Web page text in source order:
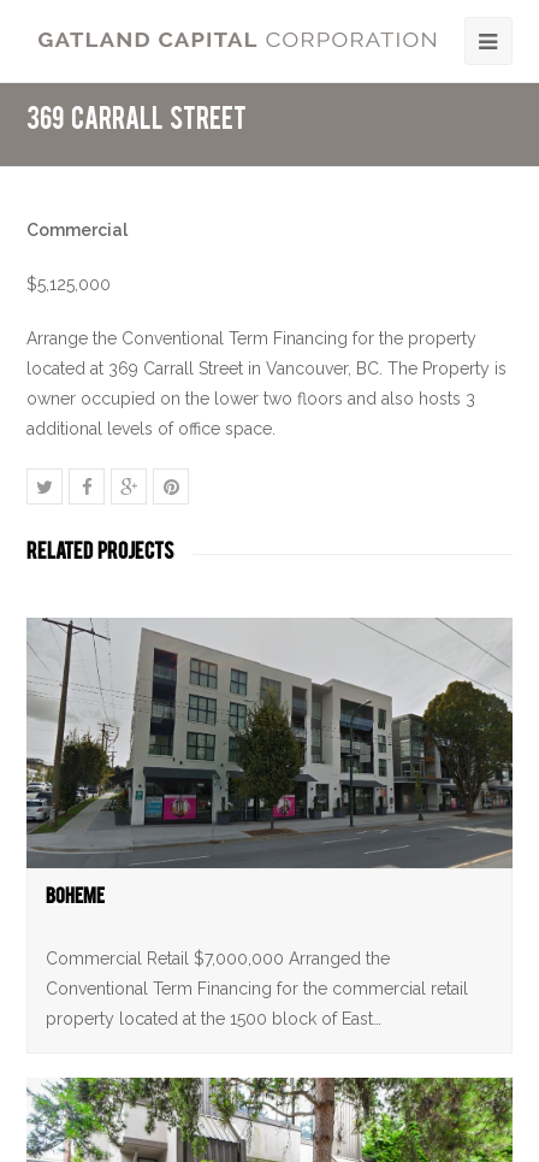
369 Carrall Street
Commercial
$5,125,000
Arrange the Conventional Term Financing for the property
located at 369 Carrall Street in Vancouver, BC. The Property is
owner occupied on the lower two floors and also hosts 3
additional levels of office space.
Related Projects
Boheme
Commercial Retail $7,000,000 Arranged the
Conventional Term Financing for the commercial retail
property located at the 1500 block of East…